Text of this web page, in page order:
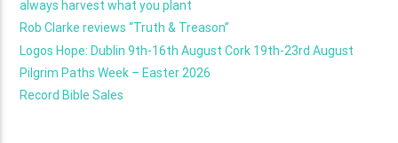
always harvest what you plant
Rob Clarke reviews “Truth & Treason”
Logos Hope: Dublin 9th-16th August Cork 19th-23rd August
Pilgrim Paths Week – Easter 2026
Record Bible Sales